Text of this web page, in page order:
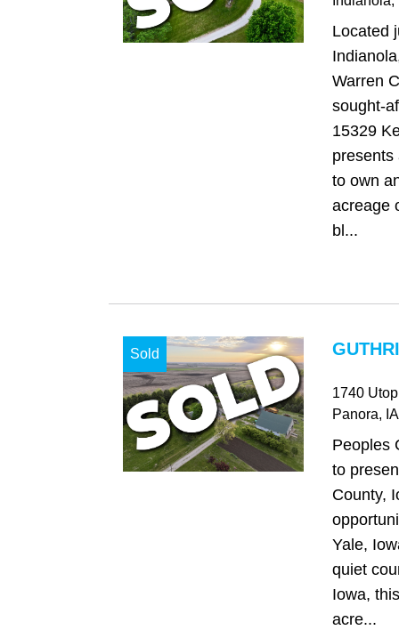
Located
Warren
sought-
15329
presents
to own
acreage
bl...
Sold
1740
Panora, IA
Peoples
to
County,
Yale,
quiet
Iowa,
acre...